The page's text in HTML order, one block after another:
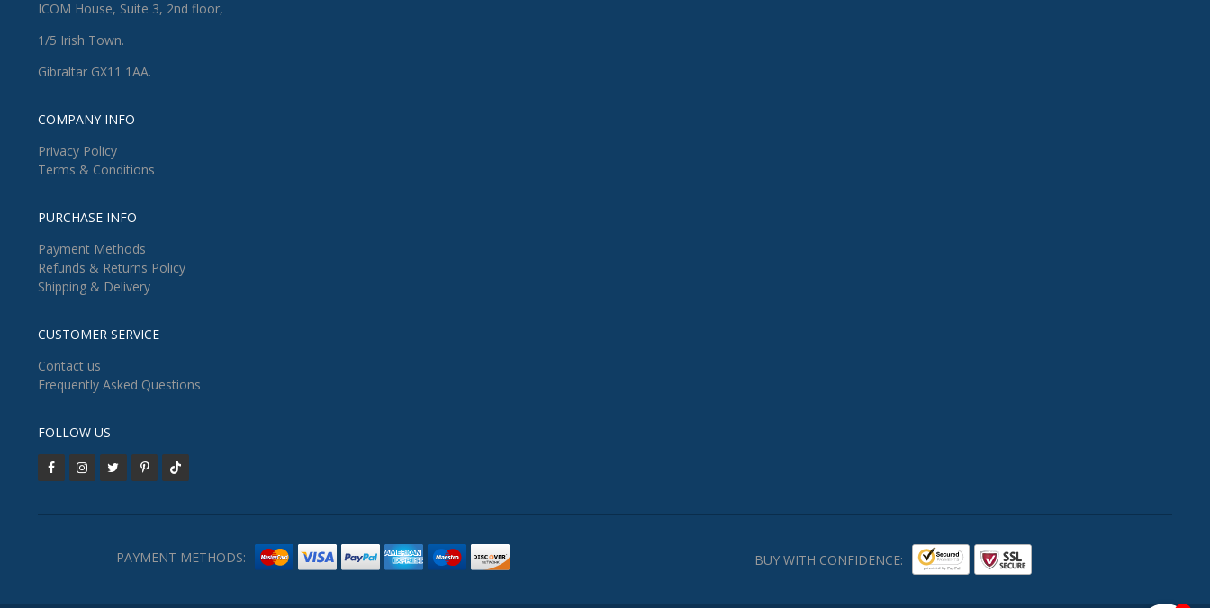
ICOM House, Suite 3, 2nd floor,
1/5 Irish Town.
Gibraltar GX11 1AA.
COMPANY INFO
Privacy Policy
Terms & Conditions
PURCHASE INFO
Payment Methods
Refunds & Returns Policy
Shipping & Delivery
CUSTOMER SERVICE
Contact us
Frequently Asked Questions
FOLLOW US
PAYMENT METHODS: BUY WITH CONFIDENCE: